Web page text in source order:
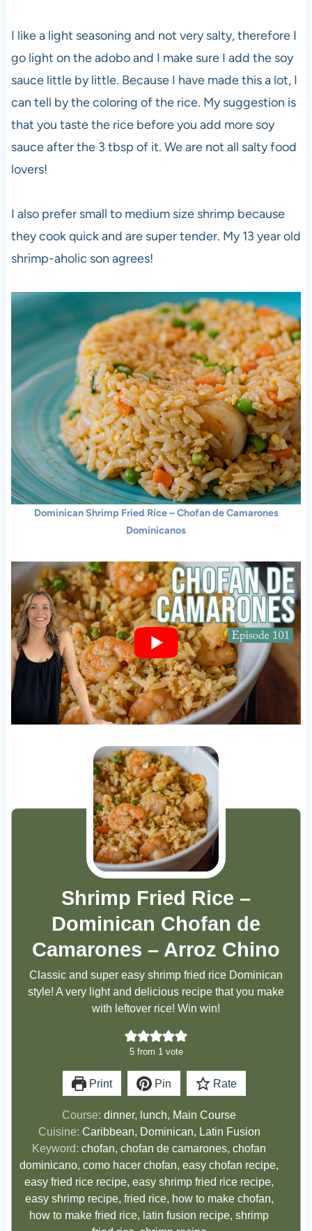
I like a light seasoning and not very salty, therefore I
go light on the adobo and I make sure I add the soy
sauce little by little. Because I have made this a lot, I
can tell by the coloring of the rice. My suggestion is
that you taste the rice before you add more soy
sauce after the 3 tbsp of it. We are not all salty food
lovers!
I also prefer small to medium size shrimp because
they cook quick and are super tender. My 13 year old
shrimp-aholic son agrees!
Dominican Shrimp Fried Rice – Chofan de Camarones
Dominicanos
Shrimp Fried Rice –
Dominican Chofan de
Camarones – Arroz Chino
Classic and super easy shrimp fried rice Dominican
style! A very light and delicious recipe that you make
with leftover rice! Win win!
5from 1 vote
Print Pin Rate
Course:dinner, lunch, Main Course
Cuisine: Caribbean, Dominican, Latin Fusion
Keyword:chofan, chofan de camarones, chofan
dominicano, como hacer chofan, easy chofan recipe,
easy fried rice recipe, easy shrimp fried rice recipe,
easy shrimp recipe, fried rice, how to make chofan,
how to make fried rice, latin fusion recipe, shrimp